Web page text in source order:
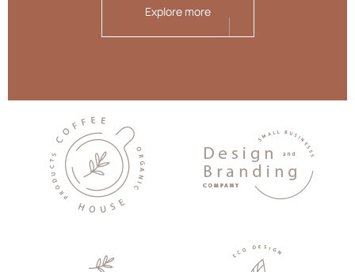
Explore more